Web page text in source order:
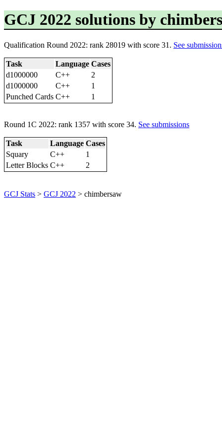
GCJ 2022 solutions by
Qualification Round 2022: rank 28019 with score 31. See
Task Language Cases
d1000000
C++
2
d1000000
C++
1
Punched Cards C++ 1
Round 1C 2022: rank 1357 with score 34. See submissions
Task Language Cases
Squary
C++
1
Letter Blocks C++ 2
GCJ Stats > GCJ 2022 > chimbersaw